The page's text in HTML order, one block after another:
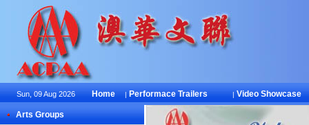
Sun, 09 Aug 2026 Home | Performace Trailers | Video Showcase
Arts Groups